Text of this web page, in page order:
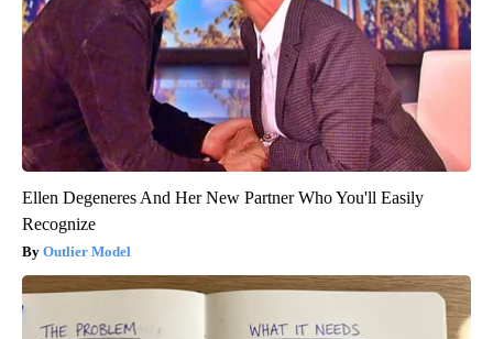
Ellen Degeneres And Her New Partner Who You'll Easily
Recognize
Outlier Model